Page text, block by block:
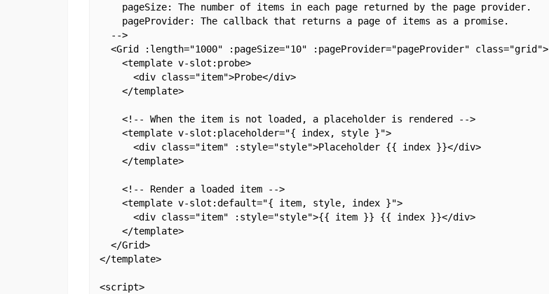
    pageSize: The number of items in each page returned by the page provider.
    pageProvider: The callback that returns a page of items as a promise.
  -->
  <Grid :length="1000" :pageSize="10" :pageProvider="pageProvider" class="grid">
    <template v-slot:probe>
      <div class="item">Probe</div>
    </template>
    <!-- When the item is not loaded, a placeholder is rendered -->
    <template v-slot:placeholder="{ index, style }">
      <div class="item" :style="style">Placeholder {{ index }}</div>
    </template>
    <!-- Render a loaded item -->
    <template v-slot:default="{ item, style, index }">
      <div class="item" :style="style">{{ item }} {{ index }}</div>
    </template>
  </Grid>
</template>
<script>